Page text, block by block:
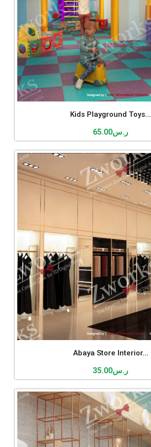
Kids Playground Toys...
ر.س65.00
Abaya Store Interior...
ر.س35.00